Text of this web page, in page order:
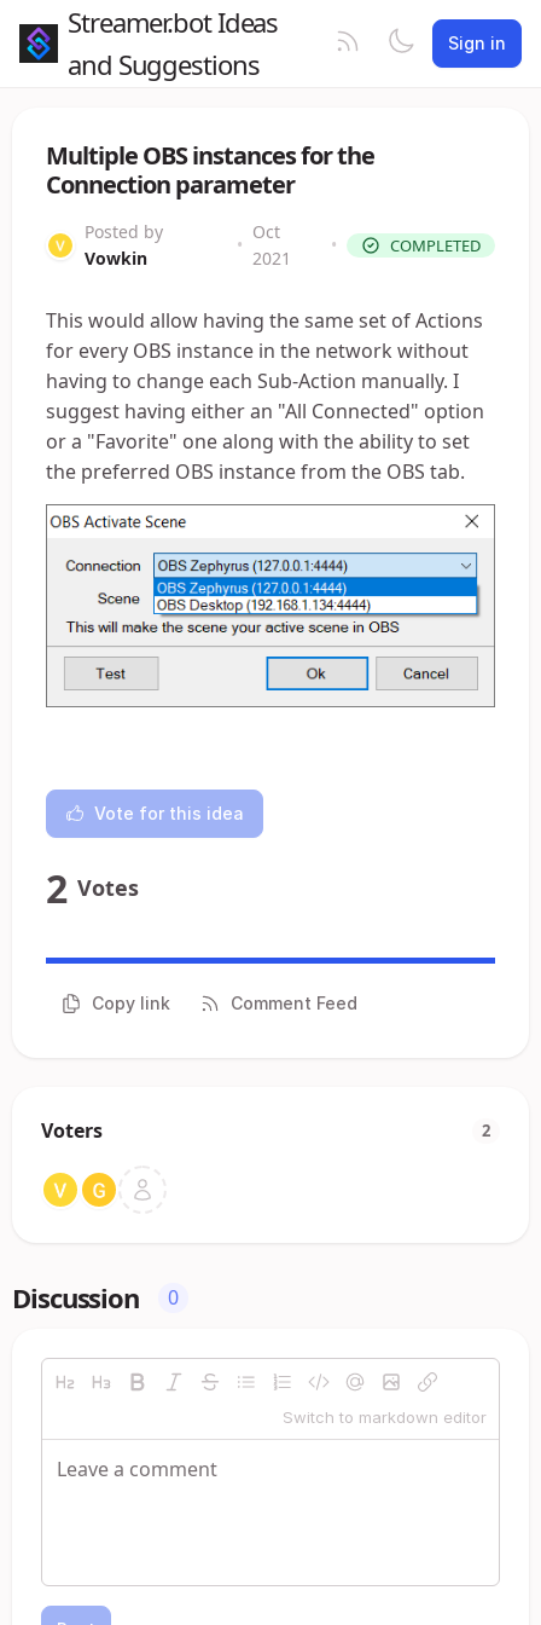
Streamer.bot Ideas
and Suggestions
Sign in
Multiple OBS instances for the
Connection parameter
Posted by
Vowkin
•
Oct
2021
• COMPLETED
This would allow having the same set of Actions
for every OBS instance in the network without
having to change each Sub-Action manually. I
suggest having either an "All Connected" option
or a "Favorite" one along with the ability to set
the preferred OBS instance from the OBS tab.
Vote for this idea
2 Votes
Copy link Comment Feed
Voters 2
Discussion 0
Switch to markdown editor